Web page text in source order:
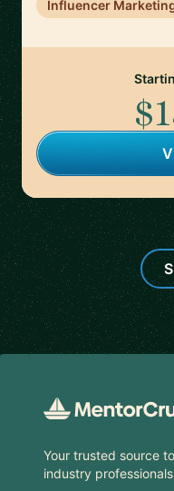
Influencer
Your trusted source
industry